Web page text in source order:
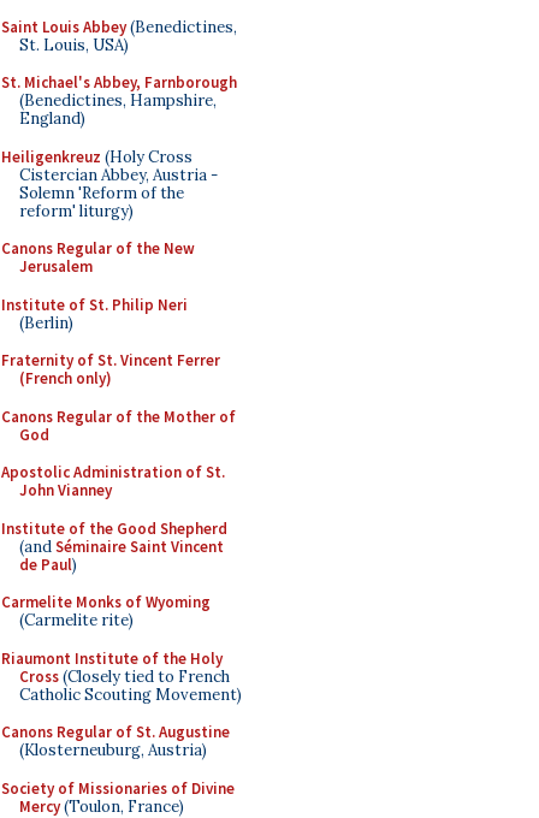
Saint Louis Abbey(Benedictines,
St. Louis, USA)
St. Michael's Abbey, Farnborough
(Benedictines, Hampshire,
England)
Heiligenkreuz (Holy Cross
Cistercian Abbey, Austria -
Solemn 'Reform of the
reform' liturgy)
Canons Regular of the New
Jerusalem
Institute of St. Philip Neri
(Berlin)
Fraternity of St. Vincent Ferrer
(French only)
Canons Regular of the Mother of
God
Apostolic Administration of St.
John Vianney
Institute of the Good Shepherd
(andSéminaire Saint Vincent
de Paul)
Carmelite Monks of Wyoming
(Carmelite rite)
Riaumont Institute of the Holy
Cross(Closely tied to French
Catholic Scouting Movement)
Canons Regular of St. Augustine
(Klosterneuburg, Austria)
Society of Missionaries of Divine
Mercy(Toulon, France)